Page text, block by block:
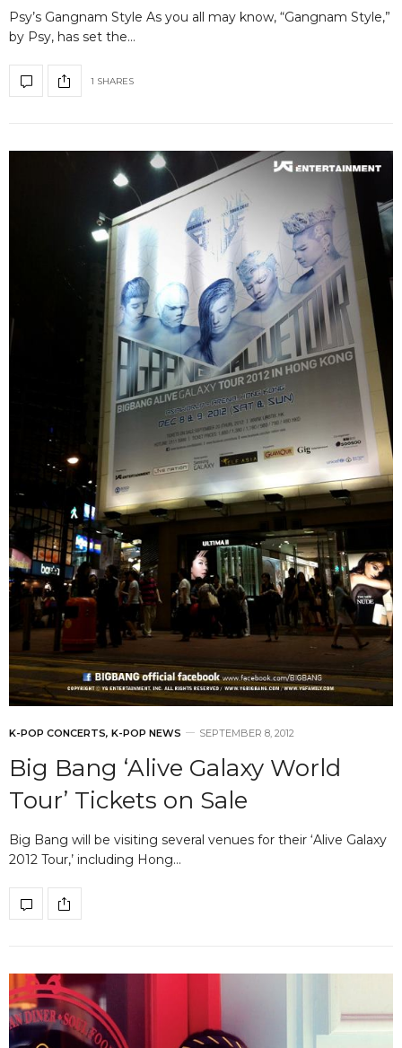
Psy’s Gangnam Style As you all may know, “Gangnam Style,”
by Psy, has set the…
1 SHARES
K-POP CONCERTS, K-POP NEWS SEPTEMBER 8, 2012
Big Bang ‘Alive Galaxy World
Tour’ Tickets on Sale
Big Bang will be visiting several venues for their ‘Alive Galaxy
2012 Tour,’ including Hong…